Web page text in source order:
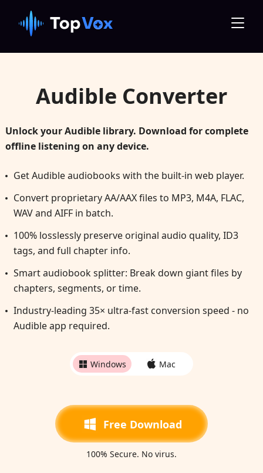
Audible Converter
Unlock your Audible library. Download for complete
offline listening on any device.
Get Audible audiobooks with the built-in web player.
Convert proprietary AA/AAX files to MP3, M4A, FLAC,
WAV and AIFF in batch.
100% losslessly preserve original audio quality, ID3
tags, and full chapter info.
Smart audiobook splitter: Break down giant files by
chapters, segments, or time.
Industry-leading 35× ultra-fast conversion speed - no
Audible app required.
Windows Mac
Free Download
100% Secure. No virus.